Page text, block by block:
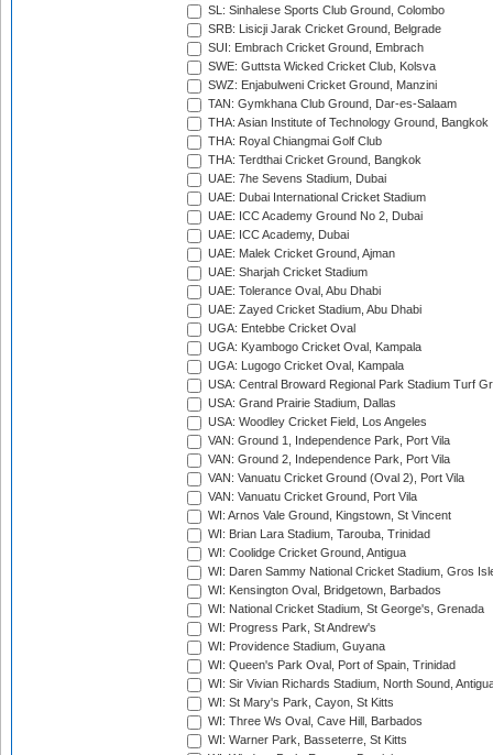
SL: Sinhalese Sports Club Ground, Colombo
SRB: Lisicji Jarak Cricket Ground, Belgrade
SUI: Embrach Cricket Ground, Embrach
SWE: Guttsta Wicked Cricket Club, Kolsva
SWZ: Enjabulweni Cricket Ground, Manzini
TAN: Gymkhana Club Ground, Dar-es-Salaam
THA: Asian Institute of Technology Ground, Bangkok
THA: Royal Chiangmai Golf Club
THA: Terdthai Cricket Ground, Bangkok
UAE: 7he Sevens Stadium, Dubai
UAE: Dubai International Cricket Stadium
UAE: ICC Academy Ground No 2, Dubai
UAE: ICC Academy, Dubai
UAE: Malek Cricket Ground, Ajman
UAE: Sharjah Cricket Stadium
UAE: Tolerance Oval, Abu Dhabi
UAE: Zayed Cricket Stadium, Abu Dhabi
UGA: Entebbe Cricket Oval
UGA: Kyambogo Cricket Oval, Kampala
UGA: Lugogo Cricket Oval, Kampala
USA: Central Broward Regional Park Stadium Turf
USA: Grand Prairie Stadium, Dallas
USA: Woodley Cricket Field, Los Angeles
VAN: Ground 1, Independence Park, Port Vila
VAN: Ground 2, Independence Park, Port Vila
VAN: Vanuatu Cricket Ground (Oval 2), Port Vila
VAN: Vanuatu Cricket Ground, Port Vila
WI: Arnos Vale Ground, Kingstown, St Vincent
WI: Brian Lara Stadium, Tarouba, Trinidad
WI: Coolidge Cricket Ground, Antigua
WI: Daren Sammy National Cricket Stadium, Gros
WI: Kensington Oval, Bridgetown, Barbados
WI: National Cricket Stadium, St George's, Grenada
WI: Progress Park, St Andrew's
WI: Providence Stadium, Guyana
WI: Queen's Park Oval, Port of Spain, Trinidad
WI: Sir Vivian Richards Stadium, North Sound,
WI: St Mary's Park, Cayon, St Kitts
WI: Three Ws Oval, Cave Hill, Barbados
WI: Warner Park, Basseterre, St Kitts